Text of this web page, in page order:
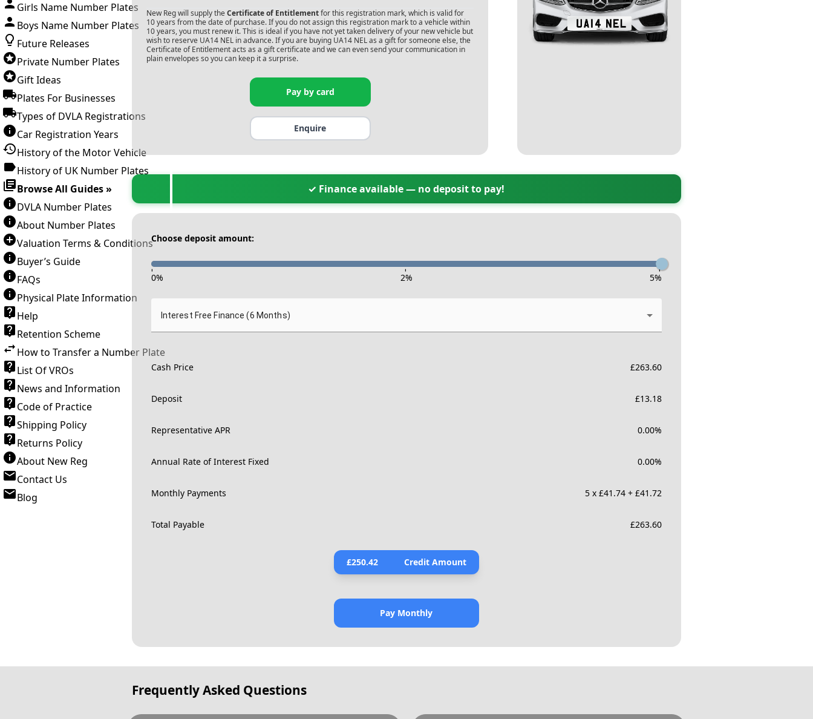
Girls Name Number Plates
Boys Name Number Plates
Future Releases
Private Number Plates
Gift Ideas
Plates For Businesses
Types of DVLA Registrations
Car Registration Years
History of the Motor Vehicle
History of UK Number Plates
Browse All Guides »
DVLA Number Plates
About Number Plates
Valuation Terms & Conditions
Buyer’s Guide
FAQs
Physical Plate Information
Help
Retention Scheme
How to Transfer a Number Plate
List Of VROs
News and Information
Code of Practice
Shipping Policy
Returns Policy
About New Reg
Contact Us
Blog
New Reg will supply the Certificate of Entitlementfor this registration mark, which is valid for
10 years from the date of purchase. If you do not assign this registration mark to a vehicle within
10 years, you must renew it. This is ideal if you have not yet taken delivery of your new vehicle but
wish to reserve UA14 NELin advance. If you are buying UA14 NELas a gift for someone else, the
Certificate of Entitlement acts as a gift certificate and we can even send your communication in
plain envelopes so you can keep it a surprise.
Pay by card
Enquire
✓ Finance available — no deposit to pay!
Choose deposit amount:
- - -
0% 2% 5%
Interest Free Finance (6 Months)
Cash Price £263.60
Deposit £13.18
Representative APR 0.00%
Annual Rate of Interest Fixed 0.00%
Monthly Payments 5 x £41.74 + £41.72
Total Payable £263.60
£250.42 Credit Amount
Pay Monthly
Frequently Asked Questions